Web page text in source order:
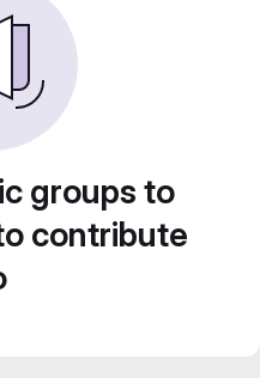
groups to
contribute